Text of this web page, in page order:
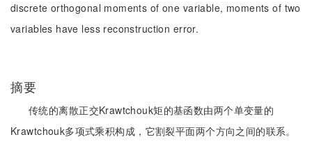
discrete orthogonal moments of one variable, moments of two
variables have less reconstruction error.
摘要
传统的离散正交Krawtchouk矩的基函数由两个单变量的
Krawtchouk多项式乘积构成，它割裂平面两个方向之间的联系。